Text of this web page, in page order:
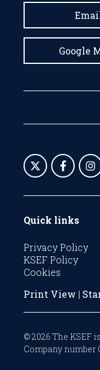
Google
Quick links
Privacy Policy
KSEF Policy
Cookies
Print View |
© 2026 The KSEF
Company number